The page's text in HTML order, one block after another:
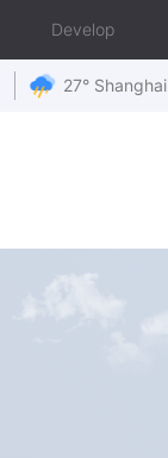
Develop
27° Shanghai